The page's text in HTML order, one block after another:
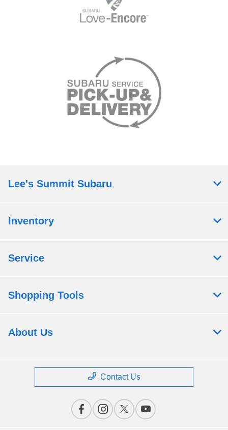
Lee's Summit Subaru
Inventory
Service
Shopping Tools
About Us
Contact Us